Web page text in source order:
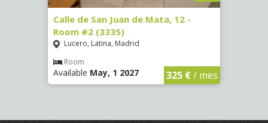
Calle de San Juan de Mata, 12 -
Room #2 (3335)
Lucero, Latina, Madrid
Room
Available May, 1 2027 325 €/ mes